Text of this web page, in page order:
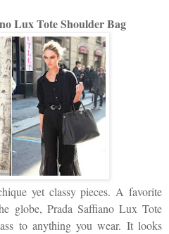
Lux Tote Shoulder Bag
yet classy pieces. A favorite
globe, Prada Saffiano Lux Tote
to anything you wear. It looks